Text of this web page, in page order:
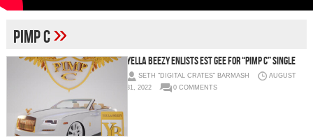
Pimp C»
YELLA BEEZY ENLISTS EST GEE FOR “PIMP C” SINGLE
SETH "DIGITAL CRATES" BARMASH
AUGUST
31, 2022
0 COMMENTS